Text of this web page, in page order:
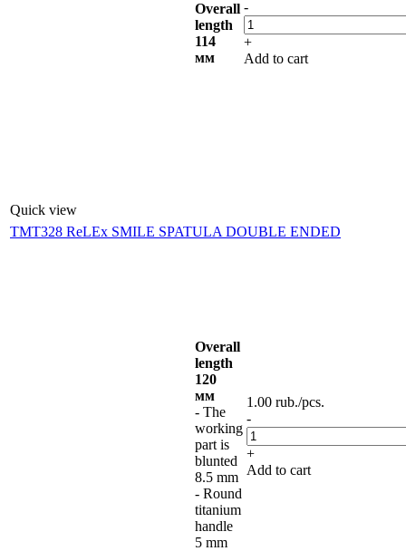
Quick view
Overall
length
114
мм
-
+
Add to cart
TMT328 ReLEx SMILE SPATULA DOUBLE ENDED
Overall
length
120
мм
- The
working
part is
blunted
8.5 mm
- Round
titanium
handle
5 mm
1.00 rub./pcs.
-
+
Add to cart